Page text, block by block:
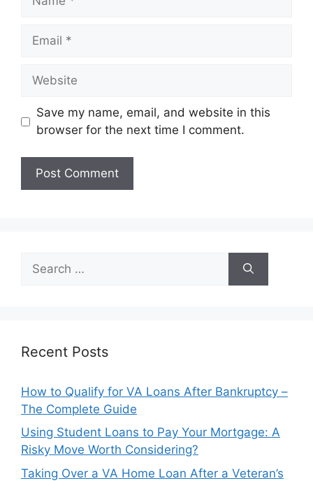
Email
Website
Save my name, email, and website in this
browser for the next time I comment.
for:
Recent Posts
How to Qualify for VA Loans After Bankruptcy –
The Complete Guide
Using Student Loans to Pay Your Mortgage: A
Risky Move Worth Considering?
Taking Over a VA Home Loan After a Veteran’s